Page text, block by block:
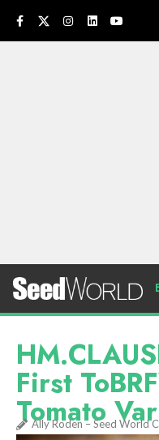
First
Tomato
Ally Roden – Seed World